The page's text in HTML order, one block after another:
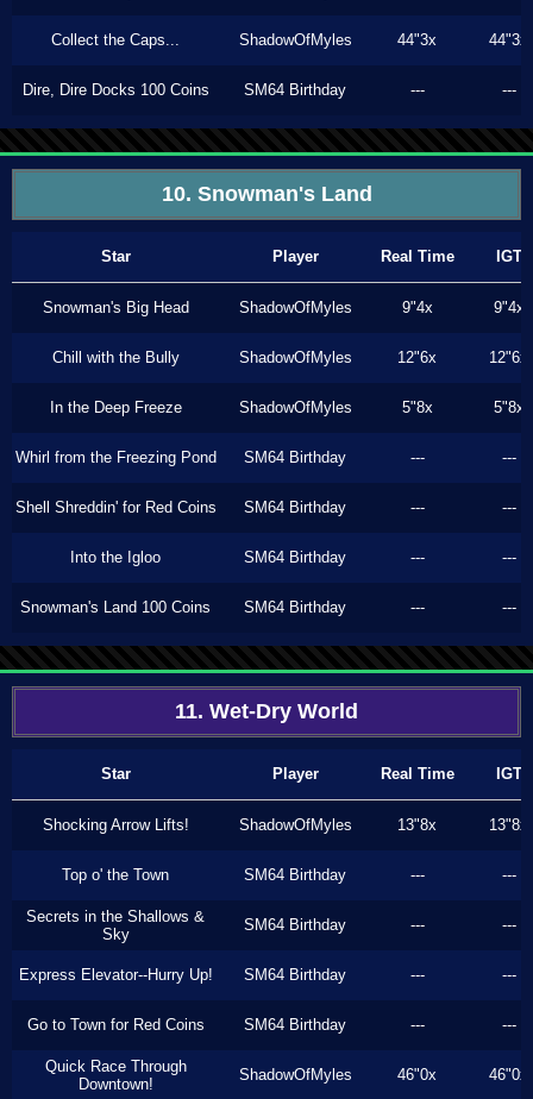
Collect the Caps... ShadowOfMyles 44"3x 44"3x
Dire, Dire Docks 100 Coins SM64 Birthday --- ---
10. Snowman's Land
Star Player Real Time IGT
Snowman's Big Head ShadowOfMyles 9"4x 9"4x
Chill with the Bully ShadowOfMyles 12"6x 12"6x
In the Deep Freeze ShadowOfMyles 5"8x 5"8x
Whirl from the Freezing Pond SM64 Birthday --- ---
Shell Shreddin' for Red Coins SM64 Birthday --- ---
Into the Igloo SM64 Birthday --- ---
Snowman's Land 100 Coins SM64 Birthday --- ---
11. Wet-Dry World
Star Player Real Time IGT
Shocking Arrow Lifts! ShadowOfMyles 13"8x 13"8x
Top o' the Town SM64 Birthday --- ---
Secrets in the Shallows &
Sky
SM64 Birthday --- ---
Express Elevator--Hurry Up! SM64 Birthday --- ---
Go to Town for Red Coins SM64 Birthday --- ---
Quick Race Through
Downtown!
ShadowOfMyles 46"0x 46"0x